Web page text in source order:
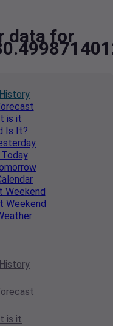
data for
History
is it
Is It?
Weekend
Weekend
History
is it